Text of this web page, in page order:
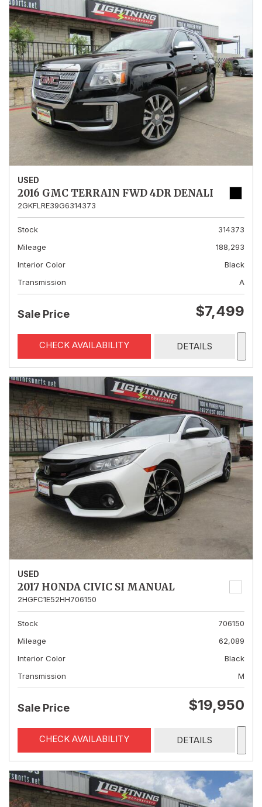
USED
2016 GMC TERRAIN FWD 4DR DENALI
2GKFLRE39G6314373
Stock
314373
Mileage
188,293
Interior Color
Black
Transmission
A
Sale Price $7,499
CHECK AVAILABILITY DETAILS
USED
2017 HONDA CIVIC SI MANUAL
2HGFC1E52HH706150
Stock
706150
Mileage
62,089
Interior Color
Black
Transmission
M
Sale Price $19,950
CHECK AVAILABILITY DETAILS